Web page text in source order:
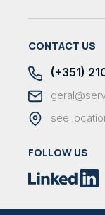
CONTACT US
(+351)
see
FOLLOW US